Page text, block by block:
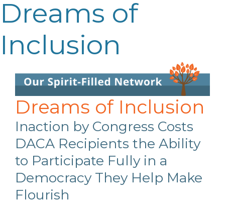
Dreams of
Inclusion
Dreams of Inclusion
Inaction by Congress Costs
DACA Recipients the Ability
to Participate Fully in a
Democracy They Help Make
Flourish